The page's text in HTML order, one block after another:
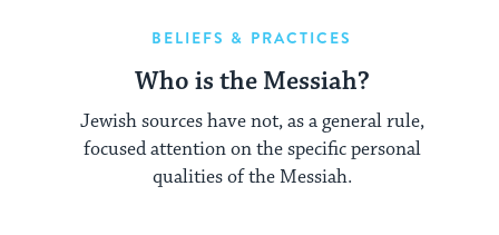
BELIEFS & PRACTICES
Who is the Messiah?
Jewish sources have not, as a general rule,
focused attention on the specific personal
qualities of the Messiah.